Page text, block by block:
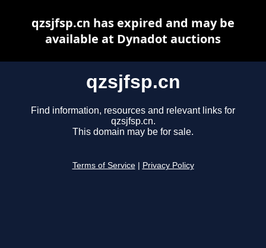
qzsjfsp.cn
Find information, resources and relevant links for
qzsjfsp.cn.
This domain may be for sale.
Terms of Service Privacy Policy
qzsjfsp.cn has expired and may be
available at Dynadot auctions